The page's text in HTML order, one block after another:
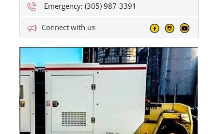
Emergency: (305) 987-3391
Connect with us